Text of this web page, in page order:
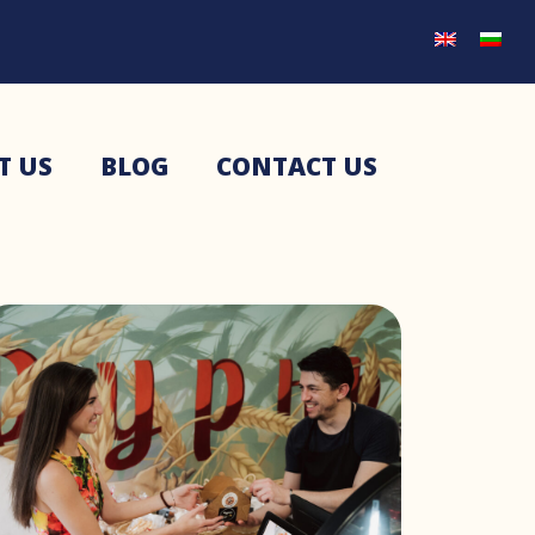
US BLOG CONTACT US